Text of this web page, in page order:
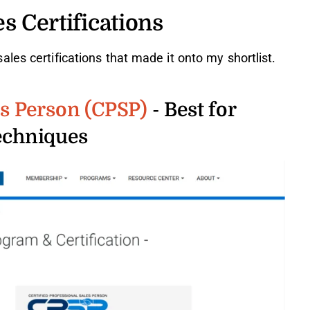
Certifications
certifications that made it onto my shortlist.
Person (CPSP) - Best for